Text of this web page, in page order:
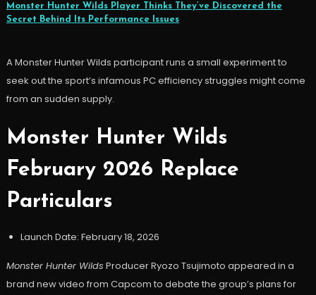
Monster Hunter Wilds Player Thinks They’ve Discovered the
Secret Behind Its Performance Issues
A Monster Hunter Wilds participant runs a small experiment to
seek out the sport’s infamous PC efficiency struggles might come
from an sudden supply.
Monster Hunter Wilds
February 2026 Replace
Particulars
Launch Date: February 18, 2026
Monster Hunter Wilds Producer Ryozo Tsujimoto appeared in a
brand new video from Capcom to debate the group’s plans for